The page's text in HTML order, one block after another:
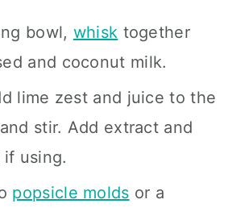
bowl, whisk together
and coconut milk.
lime zest and juice to the
stir. Add extract and
using.
popsicle molds or a